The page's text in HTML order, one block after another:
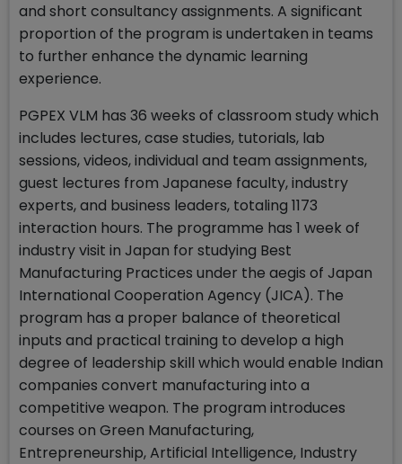
and short consultancy assignments. A significant
proportion of the program is undertaken in teams
to further enhance the dynamic learning
experience.
PGPEX VLM has 36 weeks of classroom study which
includes lectures, case studies, tutorials, lab
sessions, videos, individual and team assignments,
guest lectures from Japanese faculty, industry
experts, and business leaders, totaling 1173
interaction hours. The programme has 1 week of
industry visit in Japan for studying Best
Manufacturing Practices under the aegis of Japan
International Cooperation Agency (JICA). The
program has a proper balance of theoretical
inputs and practical training to develop a high
degree of leadership skill which would enable Indian
companies convert manufacturing into a
competitive weapon. The program introduces
courses on Green Manufacturing,
Entrepreneurship, Artificial Intelligence, Industry